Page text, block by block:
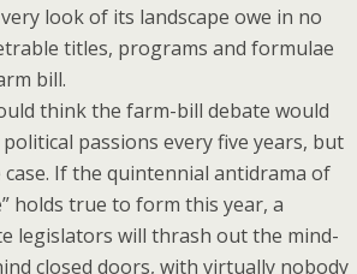
look of its landscape owe in no
titles, programs and formulae
bill.
think the farm-bill debate would
passions every five years, but
case. If the quintennial antidrama of
holds true to form this year, a
legislators will thrash out the mind-
closed doors, with virtually nobody